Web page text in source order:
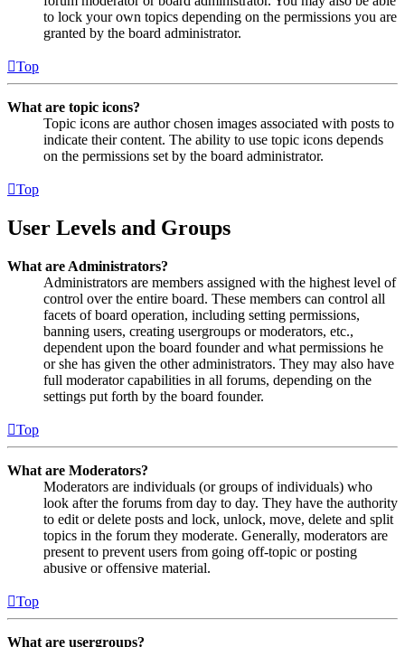
to lock your own topics depending on the permissions you are
granted by the board administrator.
Top
What are topic icons?
Topic icons are author chosen images associated with posts to
indicate their content. The ability to use topic icons depends
on the permissions set by the board administrator.
Top
User Levels and Groups
What are Administrators?
Administrators are members assigned with the highest level of
control over the entire board. These members can control all
facets of board operation, including setting permissions,
banning users, creating usergroups or moderators, etc.,
dependent upon the board founder and what permissions he
or she has given the other administrators. They may also have
full moderator capabilities in all forums, depending on the
settings put forth by the board founder.
Top
What are Moderators?
Moderators are individuals (or groups of individuals) who
look after the forums from day to day. They have the authority
to edit or delete posts and lock, unlock, move, delete and split
topics in the forum they moderate. Generally, moderators are
present to prevent users from going off-topic or posting
abusive or offensive material.
Top
What are usergroups?